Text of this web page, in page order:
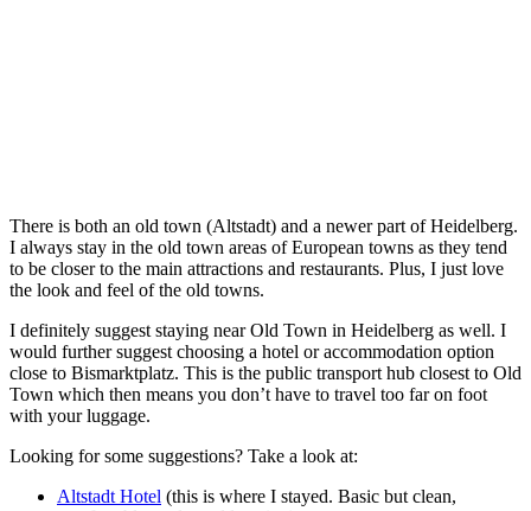
There is both an old town (Altstadt) and a newer part of Heidelberg.
I always stay in the old town areas of European towns as they tend
to be closer to the main attractions and restaurants. Plus, I just love
the look and feel of the old towns.
I definitely suggest staying near Old Town in Heidelberg as well. I
would further suggest choosing a hotel or accommodation option
close to Bismarktplatz. This is the public transport hub closest to Old
Town which then means you don’t have to travel too far on foot
with your luggage.
Looking for some suggestions? Take a look at:
Altstadt Hotel (this is where I stayed. Basic but clean,